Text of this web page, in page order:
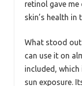
retinol gave me
skin’s health in
What stood
can use it on
included,
sun exposure.